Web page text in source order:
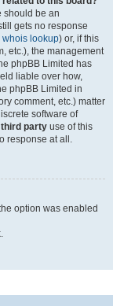
should be an
gets no response
whois lookup) or, if this
etc.), the management
phpBB Limited has
liable over how,
phpBB Limited in
comment, etc.) matter
software of
party use of this
response at all.
option was enabled